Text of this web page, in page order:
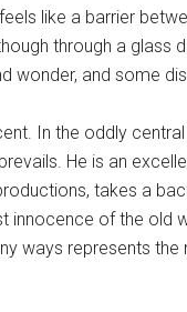
like a barrier
through a glass
wonder, and some
In the oddly
He is an
takes a
of the old
ways represents